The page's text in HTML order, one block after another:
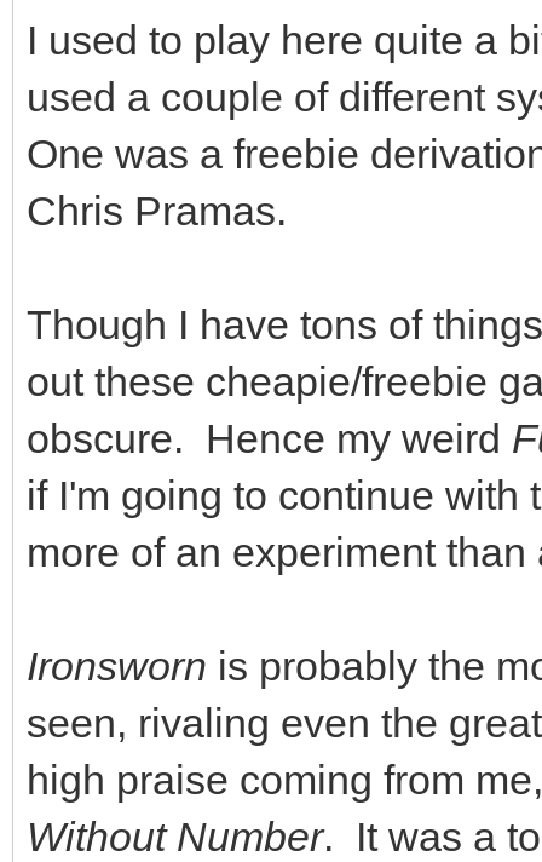
I used to play here quite a
used a couple of different
One was a freebie
Chris Pramas.
Though I have tons of
out these cheapie/freebie
obscure. Hence my weird
if I'm going to continue
more of an experiment
Ironsworn is probably the
seen, rivaling even the
high praise coming from
Without Number. It was a